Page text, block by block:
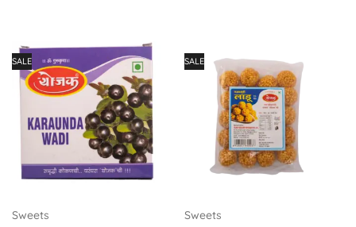
SALE
Sweets
SALE
Sweets